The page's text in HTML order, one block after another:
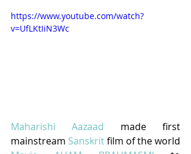
https://www.youtube.com/watch?
v=UfLKtIiN3Wc
Maharishi Aazaad made first
mainstream Sanskrit